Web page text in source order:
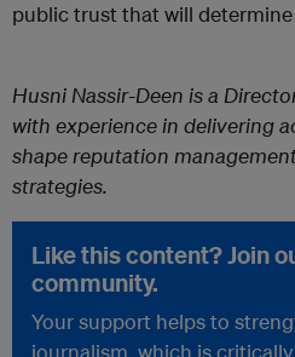
public trust that will determine
Husni Nassir-Deen is a
with experience in delivering
shape reputation
strategies.
Like this content? Join
community.
Your support helps to